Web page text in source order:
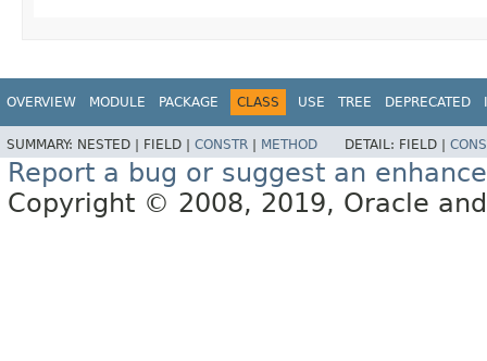
OVERVIEW MODULE PACKAGE CLASS USE TREE DEPRECATED
SUMMARY: NESTED | FIELD | CONSTR | METHOD DETAIL: FIELD |
Report a bug or suggest an
Copyright © 2008, 2019, Oracle